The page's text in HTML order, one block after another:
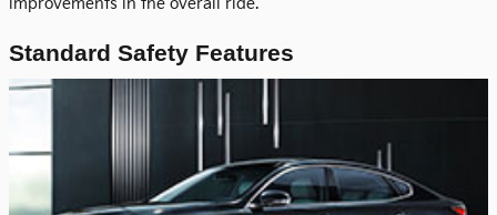
Standard Safety Features